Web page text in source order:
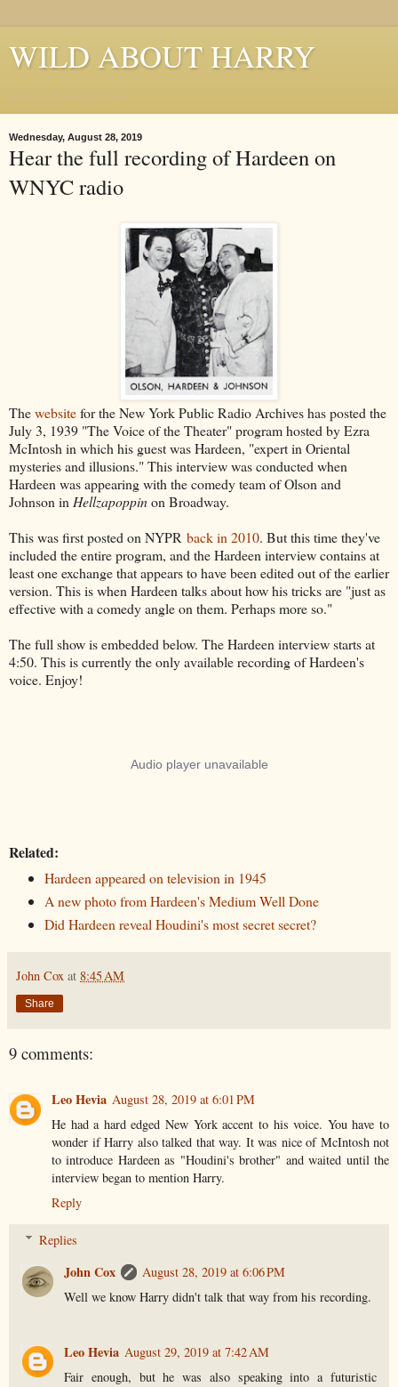
WILD ABOUT HARRY
Wednesday, August 28, 2019
Hear the full recording of Hardeen on
WNYC radio
Thewebsitefor the New York Public Radio Archives has posted the
July 3, 1939 "The Voice of the Theater" program hosted by Ezra
McIntosh in which his guest was Hardeen, "expert in Oriental
mysteries and illusions." This interview was conducted when
Hardeen was appearing with the comedy team of Olson and
Johnson in Hellzapoppinon Broadway.
This was first posted on NYPR back in 2010. But this time they've
included the entire program, and the Hardeen interview contains at
least one exchange that appears to have been edited out of the earlier
version. This is when Hardeen talks about how his tricks are "just as
effective with a comedy angle on them. Perhaps more so."
The full show is embedded below. The Hardeen interview starts at
4:50. This is currently the only available recording of Hardeen's
voice. Enjoy!
Related:
Hardeen appeared on television in 1945
A new photo from Hardeen's Medium Well Done
Did Hardeen reveal Houdini's most secret secret?
John Cox at 8:45 AM
Share
9 comments:
Leo Hevia August 28, 2019 at 6:01 PM
He had a hard edged New York accent to his voice. You have to
wonder if Harry also talked that way. It was nice of McIntosh not
to introduce Hardeen as "Houdini's brother" and waited until the
interview began to mention Harry.
Reply
Replies
John Cox
August 28, 2019 at 6:06 PM
Well we know Harry didn't talk that way from his recording.
Leo Hevia August 29, 2019 at 7:42 AM
Fair enough, but he was also speaking into a futuristic